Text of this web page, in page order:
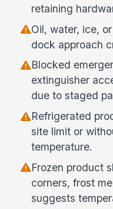
retaining
Oil, water, ice,
dock approach
Blocked
extinguisher
due to staged
Refrigerated
site limit or
temperature.
Frozen product
corners, frost
suggests